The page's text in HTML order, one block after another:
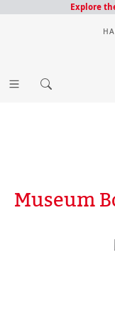
Explore
Museum